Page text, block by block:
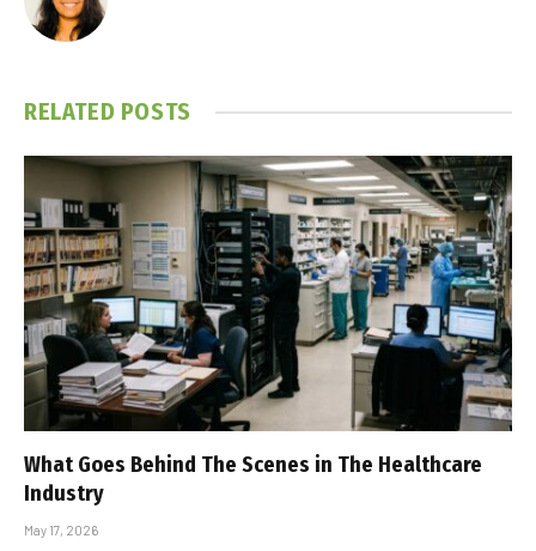
RELATED POSTS
What Goes Behind The Scenes in The Healthcare
Industry
May 17, 2026